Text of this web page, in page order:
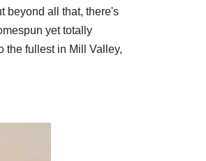
beyond all that, there's
yet totally
the fullest in Mill Valley,